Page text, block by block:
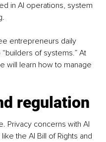
in AI operations, system
entrepreneurs daily
of systems.” At
will learn how to manage
regulation
Privacy concerns with AI
the AI Bill of Rights and